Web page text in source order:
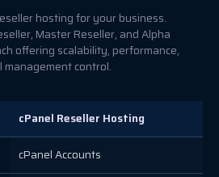
hosting for your business.
Master Reseller, and Alpha
offering scalability, performance,
management control.
cPanel Reseller Hosting
cPanel Accounts